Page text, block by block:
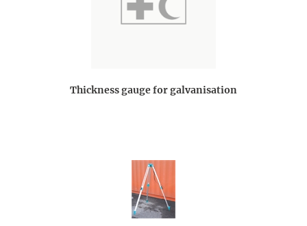
Thickness gauge for galvanisation